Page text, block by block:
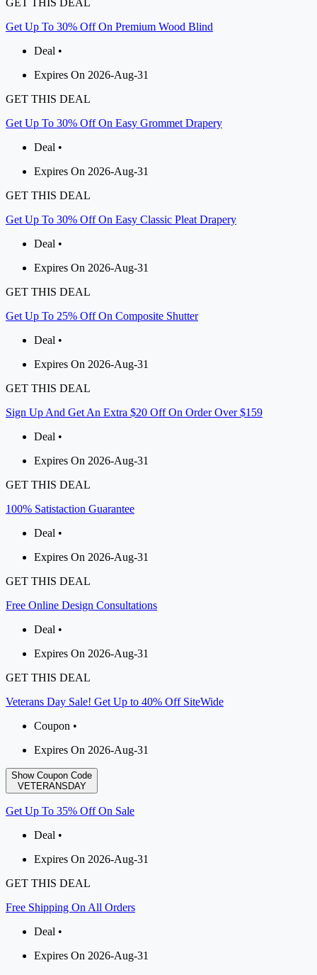
Get Up To 30% Off On Premium Wood Blind
Deal •
Expires On 2026-Aug-31
GET THIS DEAL
Get Up To 30% Off On Easy Grommet Drapery
Deal •
Expires On 2026-Aug-31
GET THIS DEAL
Get Up To 30% Off On Easy Classic Pleat Drapery
Deal •
Expires On 2026-Aug-31
GET THIS DEAL
Get Up To 25% Off On Composite Shutter
Deal •
Expires On 2026-Aug-31
GET THIS DEAL
Sign Up And Get An Extra $20 Off On Order Over $159
Deal •
Expires On 2026-Aug-31
GET THIS DEAL
100% Satistaction Guarantee
Deal •
Expires On 2026-Aug-31
GET THIS DEAL
Free Online Design Consultations
Deal •
Expires On 2026-Aug-31
GET THIS DEAL
Veterans Day Sale! Get Up to 40% Off SiteWide
Coupon •
Expires On 2026-Aug-31
Show Coupon Code
VETERANSDAY
Get Up To 35% Off On Sale
Deal •
Expires On 2026-Aug-31
GET THIS DEAL
Free Shipping On All Orders
Deal •
Expires On 2026-Aug-31